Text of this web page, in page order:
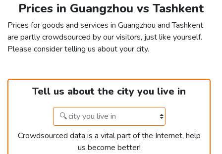
Prices in Guangzhou vs Tashkent
Prices for goods and services in Guangzhou and Tashkent
are partly crowdsourced by our visitors, just like yourself.
Please consider telling us about your city.
Tell us about the city you live in
Crowdsourced data is a vital part of the Internet, help
us become better!